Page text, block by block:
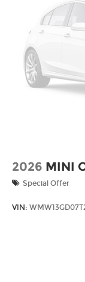
drive and
conditions,
models only)
2026 MINI
Special Offer
VIN: